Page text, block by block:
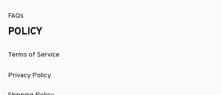
FAQs
POLICY
Terms of Service
Privacy Policy